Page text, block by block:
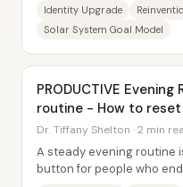
Identity Upgrade
Solar System Goal Model
PRODUCTIVE Evening Routine
routine - How to
Dr. Tiffany Shelton · 2 min
A steady evening routine
button for people who